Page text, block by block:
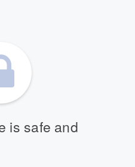
is safe and